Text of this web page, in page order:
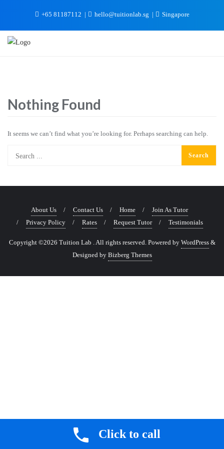
+65 81187112 hello@tuitionlab.sg Singapore
Nothing Found
It seems we can’t find what you’re looking for. Perhaps searching can help.
About Us Contact Us Home
Join As Tutor
Privacy Policy
Rates Request Tutor Testimonials
Copyright ©2026 Tuition Lab . All rights reserved. Powered by WordPress &
Designed by Bizberg Themes
Click to call